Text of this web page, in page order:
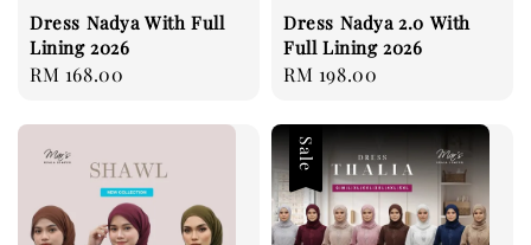
Dress Nadya With Full
Lining 2026
Regular
RM 168.00
Dress Nadya 2.0 With
Full Lining 2026
Regular
RM 198.00
Sale